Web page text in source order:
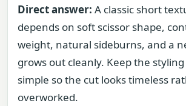
Direct answer: A classic short
depends on soft scissor shape,
weight, natural sideburns, and a
grows out cleanly. Keep the
simple so the cut looks timeless
overworked.